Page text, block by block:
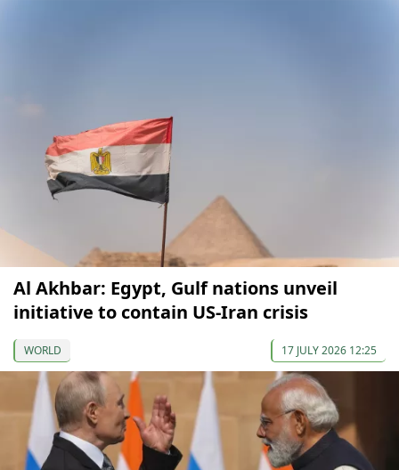
Al Akhbar: Egypt, Gulf nations unveil
initiative to contain US-Iran crisis
WORLD 17 JULY 2026 12:25